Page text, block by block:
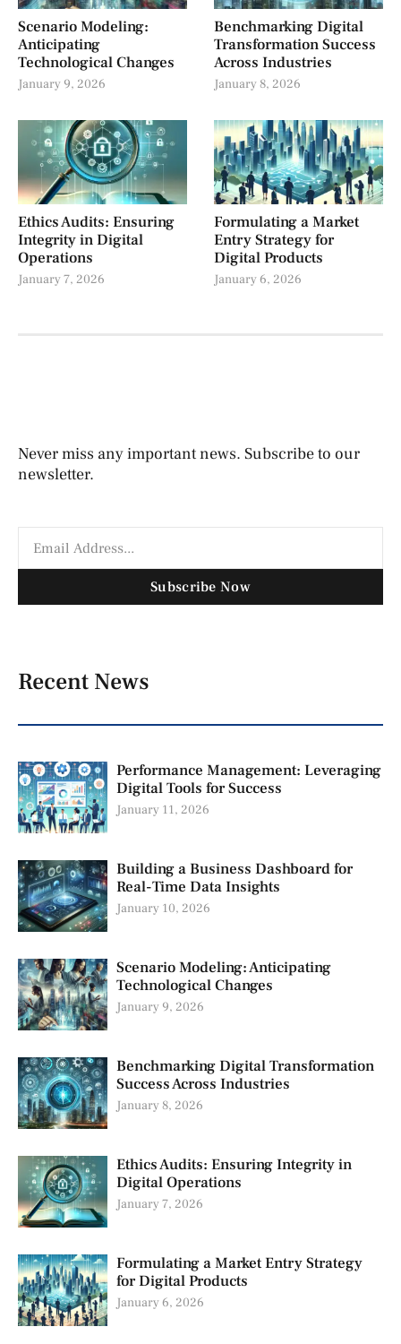
Scenario Modeling:
Anticipating
Technological Changes
January 9, 2026
Benchmarking Digital
Transformation Success
Across Industries
January 8, 2026
Ethics Audits: Ensuring
Integrity in Digital
Operations
January 7, 2026
Formulating a Market
Entry Strategy for
Digital Products
January 6, 2026
Never miss any important news. Subscribe to our
newsletter.
Subscribe Now
Recent News
Performance Management: Leveraging
Digital Tools for Success
January 11, 2026
Building a Business Dashboard for
Real-Time Data Insights
January 10, 2026
Scenario Modeling: Anticipating
Technological Changes
January 9, 2026
Benchmarking Digital Transformation
Success Across Industries
January 8, 2026
Ethics Audits: Ensuring Integrity in
Digital Operations
January 7, 2026
Formulating a Market Entry Strategy
for Digital Products
January 6, 2026